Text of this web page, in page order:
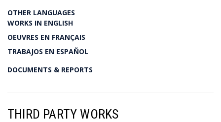
OTHER LANGUAGES
WORKS IN ENGLISH
OEUVRES EN FRANÇAIS
TRABAJOS EN ESPAÑOL
DOCUMENTS & REPORTS
THIRD PARTY WORKS